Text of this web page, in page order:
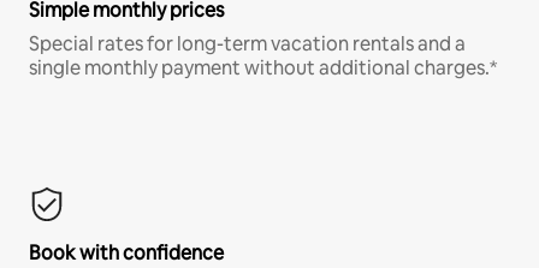
Simple monthly prices
Special rates for long-term vacation rentals and a
single monthly payment without additional charges.*
Book with confidence